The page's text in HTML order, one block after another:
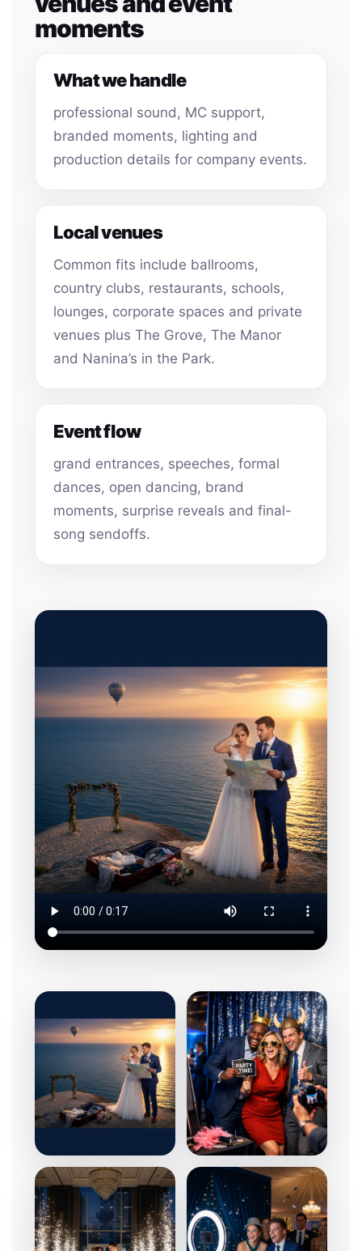
moments
What we handle
professional sound, MC support,
branded moments, lighting and
production details for company events.
Local venues
Common fits include ballrooms,
country clubs, restaurants, schools,
lounges, corporate spaces and private
venues plus The Grove, The Manor
and Nanina’s in the Park.
Event flow
grand entrances, speeches, formal
dances, open dancing, brand
moments, surprise reveals and final-
song sendoffs.